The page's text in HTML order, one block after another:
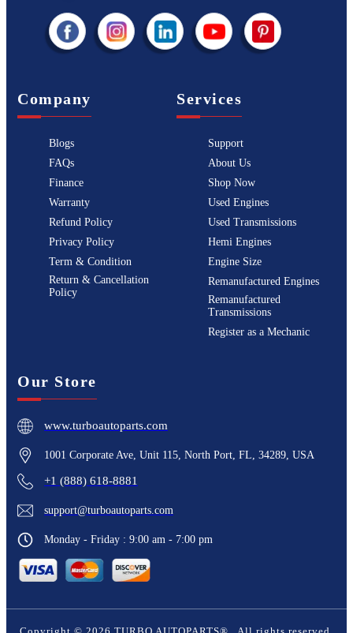
Company
Blogs
FAQs
Finance
Warranty
Refund Policy
Privacy Policy
Term & Condition
Return & Cancellation
Policy
Services
Support
About Us
Shop Now
Used Engines
Used Transmissions
Hemi Engines
Engine Size
Remanufactured Engines
Remanufactured
Transmissions
Register as a Mechanic
Our Store
www.turboautoparts.com
1001 Corporate Ave, Unit 115, North Port, FL, 34289, USA
+1 (888) 618-8881
support@turboautoparts.com
Monday - Friday : 9:00 am - 7:00 pm